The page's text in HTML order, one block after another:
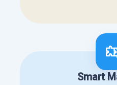
Smart